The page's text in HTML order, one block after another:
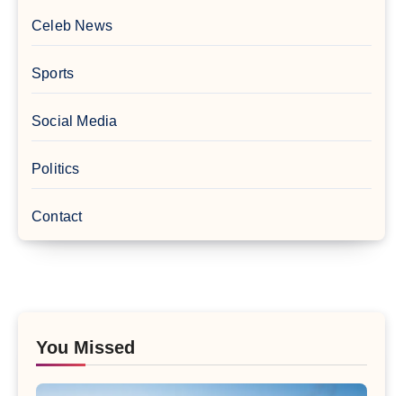
Celeb News
Sports
Social Media
Politics
Contact
You Missed